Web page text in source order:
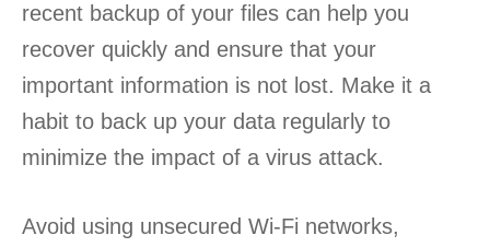
recent backup of your files can help you
recover quickly and ensure that your
important information is not lost. Make it a
habit to back up your data regularly to
minimize the impact of a virus attack.
Avoid using unsecured Wi-Fi networks,